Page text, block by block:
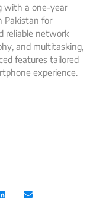
with a one-year
Pakistan for
reliable network
and multitasking,
features tailored
experience.